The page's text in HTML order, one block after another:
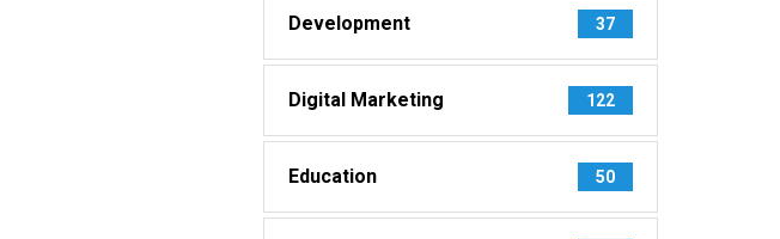
Development 37
Digital Marketing 122
Education 50